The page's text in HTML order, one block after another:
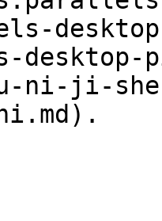
desktop-
ni-ji-